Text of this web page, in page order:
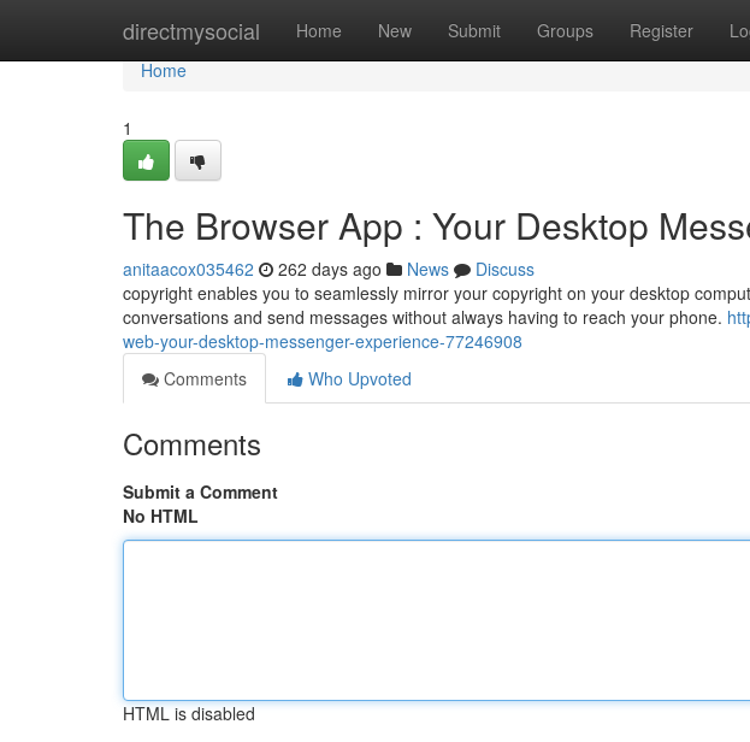
directmysocial Home New Submit Groups Register
Home
Home
1
The Browser App : Your Desktop
anitaacox035462 262 days ago News
Discuss
copyright enables you to seamlessly mirror your copyright on your desktop
conversations and send messages without always having to reach your phone.
web-your-desktop-messenger-experience-77246908
Comments
Who Upvoted
Comments
Submit a Comment
No HTML
HTML is disabled